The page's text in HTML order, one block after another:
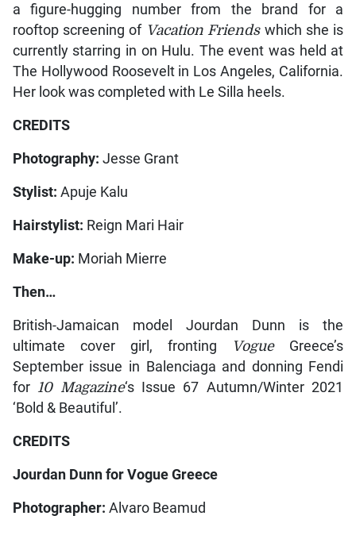
a figure-hugging number from the brand for a
rooftop screening of Vacation Friendswhich she is
currently starring in on Hulu. The event was held at
The Hollywood Roosevelt in Los Angeles, California.
Her look was completed with Le Silla heels.
CREDITS
Photography: Jesse Grant
Stylist: Apuje Kalu
Hairstylist: Reign Mari Hair
Make-up: Moriah Mierre
Then…
British-Jamaican model Jourdan Dunn is the
ultimate cover girl, fronting
Vogue Greece’s
September issue in Balenciaga and donning Fendi
for 10 Magazine‘s Issue 67 Autumn/Winter 2021
‘Bold & Beautiful’.
CREDITS
Jourdan Dunn for Vogue Greece
Photographer: Alvaro Beamud